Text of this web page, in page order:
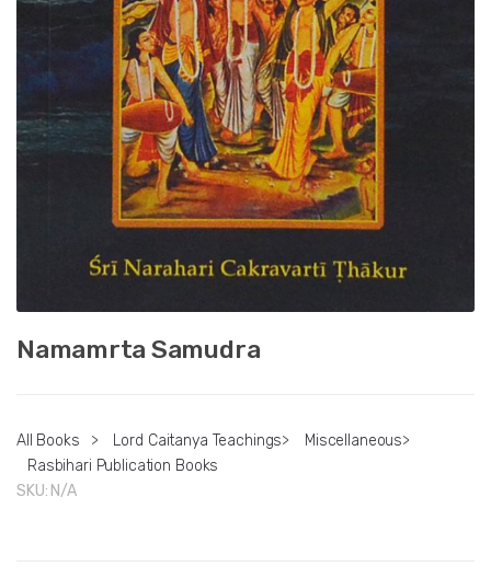
Namamrta Samudra
All Books > Lord Caitanya Teachings> Miscellaneous>
Rasbihari Publication Books
SKU: N/A